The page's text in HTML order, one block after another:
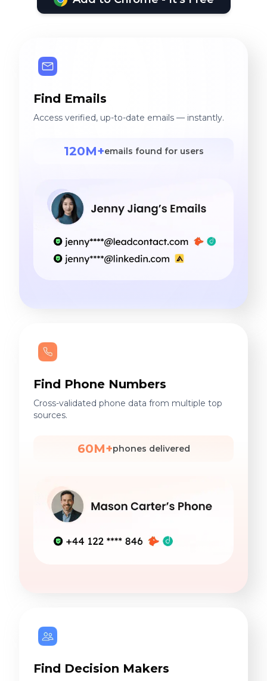
Find Emails
Access verified, up-to-date emails — instantly.
120M+emails found for users
Find Phone Numbers
Cross-validated phone data from multiple top
sources.
60M+phones delivered
Find Decision Makers